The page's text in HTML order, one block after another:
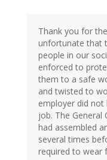
Thank you for
unfortunate that
people in our
enforced to
them to a safe
and twisted to
employer did not
job. The General
had assembled
several times
required to wear